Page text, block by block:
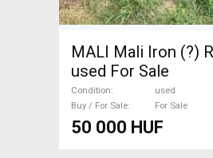
MALI Mali Iron (?)
used For Sale
Condition
used
Buy / For Sale
For Sale
50 000 HUF